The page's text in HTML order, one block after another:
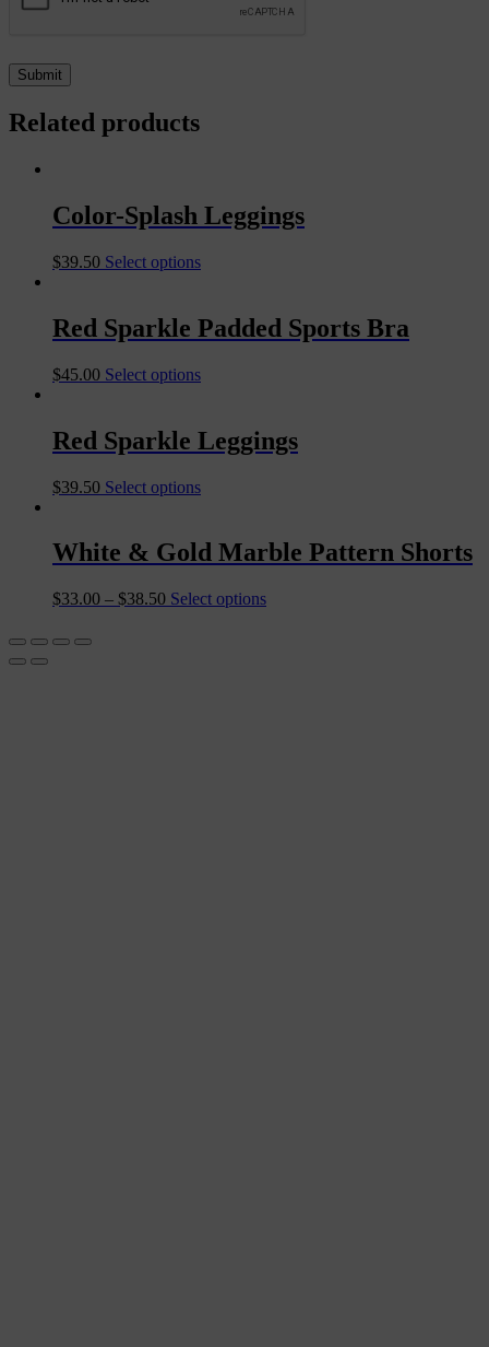
Related products
Color-Splash Leggings
$39.50 Select options
Red Sparkle Padded Sports Bra
$45.00 Select options
Red Sparkle Leggings
$39.50 Select options
White & Gold Marble Pattern Shorts
$33.00 – $38.50 Select options